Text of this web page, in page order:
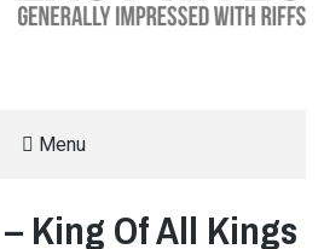
Menu
King Of All Kings